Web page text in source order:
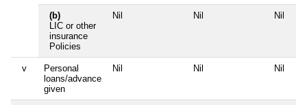
(b)
LIC or other
insurance
Policies
Nil Nil Nil
v
Personal
loans/advance
given
Nil Nil Nil